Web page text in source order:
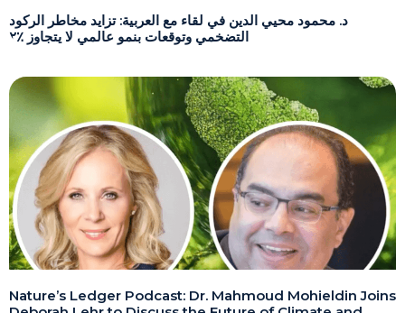
د. محمود محيي الدين في لقاء مع العربية: تزايد مخاطر الركود
التضخمي وتوقعات بنمو عالمي لا يتجاوز ٪٢
Nature’s Ledger Podcast: Dr. Mahmoud Mohieldin Joins